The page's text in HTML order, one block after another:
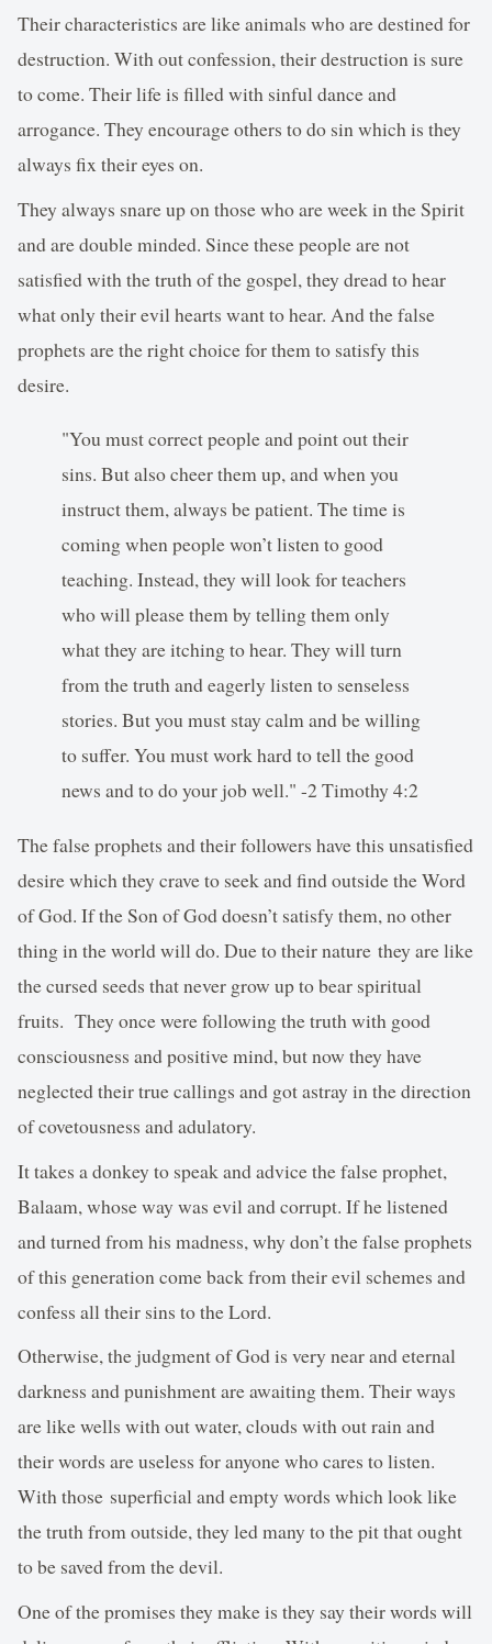
Their characteristics are like animals who are destined for
destruction. With out confession, their destruction is sure
to come. Their life is filled with sinful dance and
arrogance. They encourage others to do sin which is they
always fix their eyes on.
They always snare up on those who are week in the Spirit
and are double minded. Since these people are not
satisfied with the truth of the gospel, they dread to hear
what only their evil hearts want to hear. And the false
prophets are the right choice for them to satisfy this
desire.
"You must correct people and point out their
sins. But also cheer them up, and when you
instruct them, always be patient. The time is
coming when people won’t listen to good
teaching. Instead, they will look for teachers
who will please them by telling them only
what they are itching to hear. They will turn
from the truth and eagerly listen to senseless
stories. But you must stay calm and be willing
to suffer. You must work hard to tell the good
news and to do your job well." -2 Timothy 4:2
The false prophets and their followers have this unsatisfied
desire which they crave to seek and find outside the Word
of God. If the Son of God doesn’t satisfy them, no other
thing in the world will do. Due to their nature they are like
the cursed seeds that never grow up to bear spiritual
fruits. They once were following the truth with good
consciousness and positive mind, but now they have
neglected their true callings and got astray in the direction
of covetousness and adulatory.
It takes a donkey to speak and advice the false prophet,
Balaam, whose way was evil and corrupt. If he listened
and turned from his madness, why don’t the false prophets
of this generation come back from their evil schemes and
confess all their sins to the Lord.
Otherwise, the judgment of God is very near and eternal
darkness and punishment are awaiting them. Their ways
are like wells with out water, clouds with out rain and
their words are useless for anyone who cares to listen.
With those superficial and empty words which look like
the truth from outside, they led many to the pit that ought
to be saved from the devil.
One of the promises they make is they say their words will